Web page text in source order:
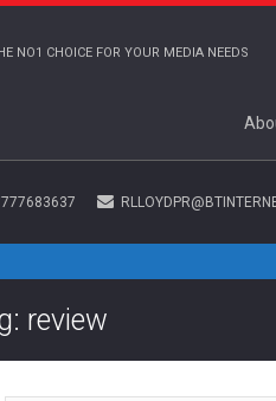
NO1 CHOICE FOR YOUR MEDIA NEEDS
review